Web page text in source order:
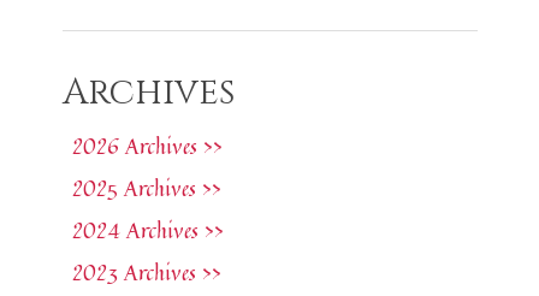
Archives
2026 Archives >>
2025 Archives >>
2024 Archives >>
2023 Archives >>